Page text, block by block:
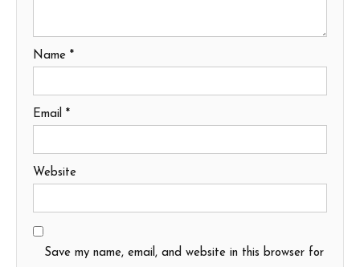
Name *
Email *
Website
Save my name, email, and website in this browser for